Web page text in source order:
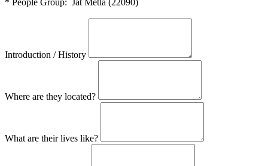
Introduction / History
Where are they located?
What are their lives like?